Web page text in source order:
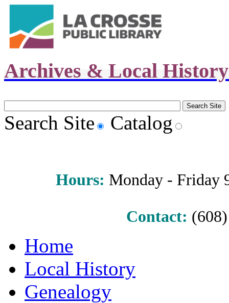
Archives & Local
Search Site Catalog
Hours: Monday - Friday
Contact:
Home
Local History
Genealogy